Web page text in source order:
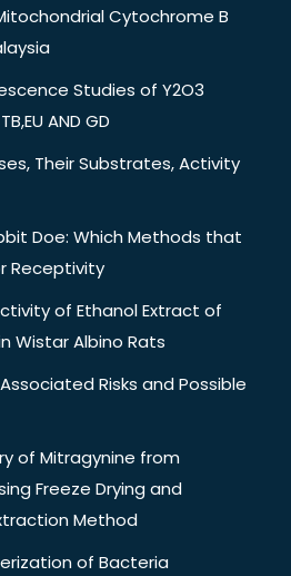
Cytochrome B
Studies of Y2O3
AND GD
Their Substrates, Activity
Doe: Which Methods that
Receptivity
of Ethanol Extract of
Wistar Albino Rats
Risks and Possible
of Mitragynine from
Freeze Drying and
Method
of Bacteria